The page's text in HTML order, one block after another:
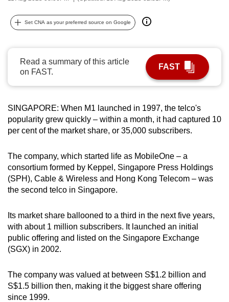
Set CNA as your preferred source on Google
Read a summary of this article
on FAST.
FAST
SINGAPORE: When M1 launched in 1997, the telco's
popularity grew quickly – within a month, it had captured 10
per cent of the market share, or 35,000 subscribers.
The company, which started life as MobileOne – a
consortium formed by Keppel, Singapore Press Holdings
(SPH), Cable & Wireless and Hong Kong Telecom – was
the second telco in Singapore.
Its market share ballooned to a third in the next five years,
with about 1 million subscribers. It launched an initial
public offering and listed on the Singapore Exchange
(SGX) in 2002.
The company was valued at between S$1.2 billion and
S$1.5 billion then, making it the biggest share offering
since 1999.
possibly
To
continue,
upgrade
a
supported
browser
for
the
finest
download
the
mobile
app.
Upgraded
but